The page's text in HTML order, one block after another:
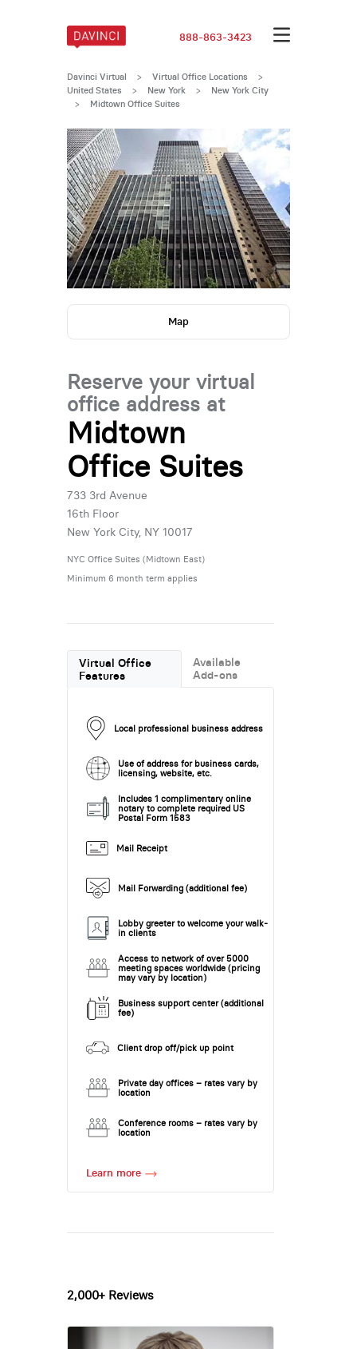
888-863-3423
Davinci Virtual > Virtual Office Locations
>
United States
> New York > New York City
> Midtown Office Suites
Map
Reserve your virtual
office address at
Midtown
Office Suites
733 3rd Avenue
16th Floor
New York City, NY 10017
NYC Office Suites (Midtown East)
Minimum 6 month term applies
Virtual Office
Features
Available
Add-ons
Local professional business address
Use of address for business cards,
licensing, website, etc.
Includes 1 complimentary online
notary to complete required US
Postal Form 1583
Mail Receipt
Mail Forwarding (additional fee)
Lobby greeter to welcome your walk-
in clients
Access to network of over 5000
meeting spaces worldwide (pricing
may vary by location)
Business support center (additional
fee)
Client drop off/pick up point
Private day offices – rates vary by
location
Conference rooms – rates vary by
location
Learn more
2,000+ Reviews